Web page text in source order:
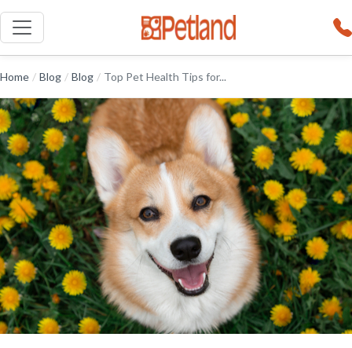
Home / Blog / Blog / Top Pet Health Tips for...